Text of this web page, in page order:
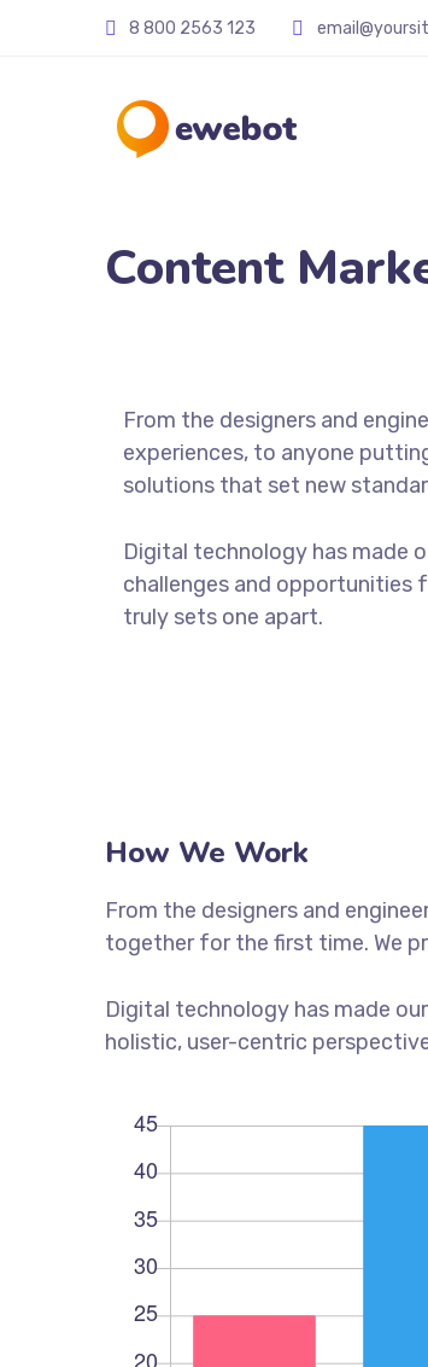
8 800 2563 123
Content
From the designers and
experiences, to anyone
solutions that set new
Digital technology has made
challenges and opportunities
truly sets one apart.
How We Work
From the designers and
together for the first time. We
Digital technology has made
holistic, user-centric